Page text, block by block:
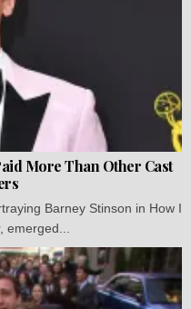
More Than Other Cast
Barney Stinson in How I
emerged...